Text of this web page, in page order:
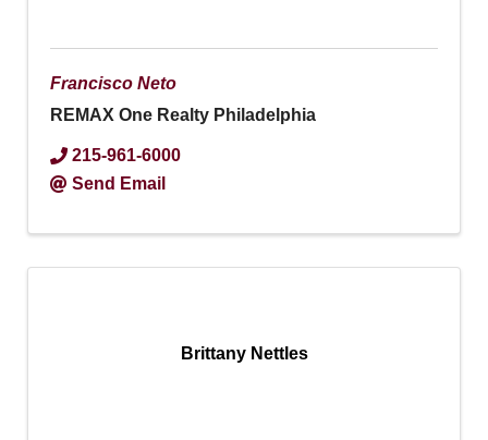
Francisco Neto
REMAX One Realty Philadelphia
215-961-6000
Send Email
Brittany Nettles